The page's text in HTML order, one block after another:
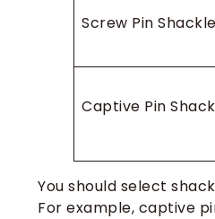
Screw Pin
Captive Pin
You should select
For example, captive